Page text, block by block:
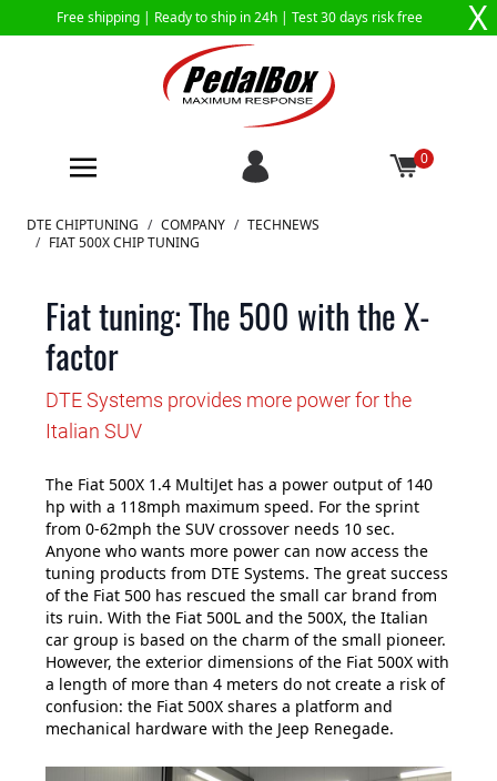
Free shipping | Ready to ship in 24h | Test 30 days risk free X
0
Skip to Content
DTE CHIPTUNING / COMPANY / TECHNEWS
/ FIAT 500X CHIP TUNING
Fiat tuning: The 500 with the X-
factor
DTE Systems provides more power for the
Italian SUV
The Fiat 500X 1.4 MultiJet has a power output of 140
hp with a 118mph maximum speed. For the sprint
from 0-62mph the SUV crossover needs 10 sec.
Anyone who wants more power can now access the
tuning products from DTE Systems. The great success
of the Fiat 500 has rescued the small car brand from
its ruin. With the Fiat 500L and the 500X, the Italian
car group is based on the charm of the small pioneer.
However, the exterior dimensions of the Fiat 500X with
a length of more than 4 meters do not create a risk of
confusion: the Fiat 500X shares a platform and
mechanical hardware with the Jeep Renegade.